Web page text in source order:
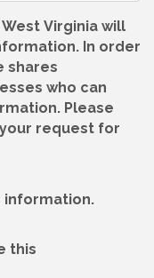
Virginia will
In order
shares
who can
Please
request for
information.
this